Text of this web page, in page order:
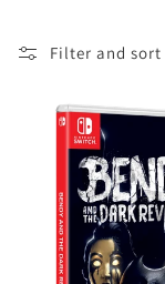
c
Filter and sort